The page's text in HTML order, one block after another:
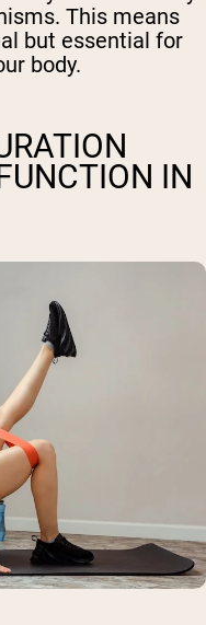
This means
but essential for
body.
IN